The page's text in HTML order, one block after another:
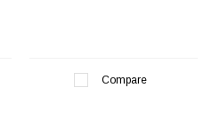
Compare